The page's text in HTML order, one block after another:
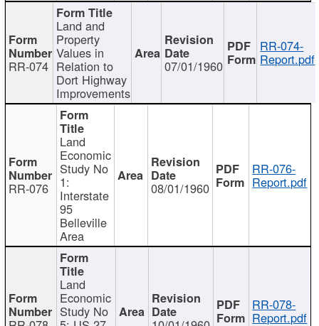
RR-074
Land and
Property
Values in
Relation to
Dort Highway
Improvements
07/01/1960
RR-074-
Report.pdf
RR-076
Land
Economic
Study No
1:
Interstate
95
Belleville
Area
08/01/1960
RR-076-
Report.pdf
Land
Economic
Study No RR-078-
Report.pdf